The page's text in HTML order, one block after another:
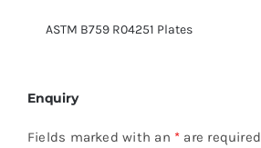
ASTM B759 R04251 Plates
Enquiry
Fields marked with an * are required